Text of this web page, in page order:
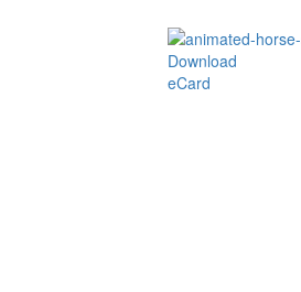
Download
eCard